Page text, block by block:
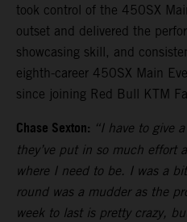
took control of the 450SX
outset and delivered the
showcasing skill, and
eighth-career 450SX Main
since joining Red Bull KTM
Chase Sexton: “I have to give
they’ve put in so much effort
where I need to be. I was a
round was a mudder as the
week to last is pretty crazy,